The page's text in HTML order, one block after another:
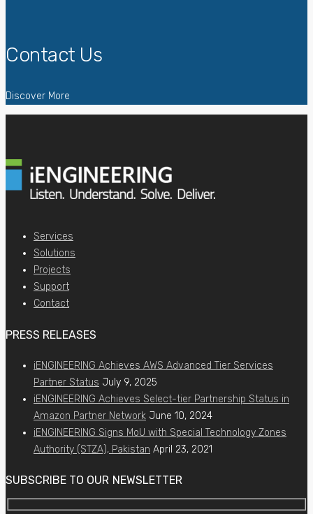
Contact Us
Discover More
Services
Solutions
Projects
Support
Contact
PRESS RELEASES
iENGINEERING Achieves AWS Advanced Tier Services
Partner Status July 9, 2025
iENGINEERING Achieves Select-tier Partnership Status in
Amazon Partner Network June 10, 2024
iENGINEERING Signs MoU with Special Technology Zones
Authority (STZA), Pakistan April 23, 2021
SUBSCRIBE TO OUR NEWSLETTER